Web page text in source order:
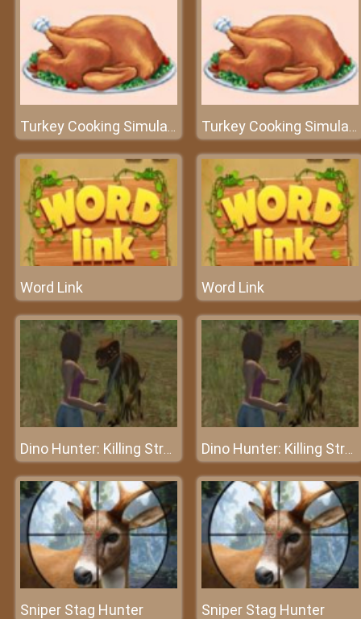
Turkey Cooking Simulator Turkey Cooking Simulator
Word Link Word Link
Dino Hunter: Killing Strand Dino Hunter: Killing Strand
Sniper Stag Hunter Sniper Stag Hunter